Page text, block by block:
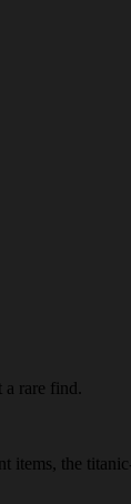
a rare find.
items, the